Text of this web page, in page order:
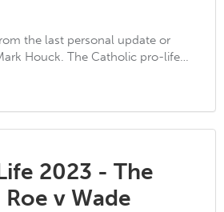
the last personal update or
Houck. The Catholic pro-life…
2023 - The
v Wade